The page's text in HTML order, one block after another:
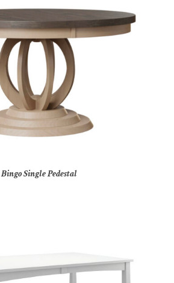
Bingo Single Pedestal